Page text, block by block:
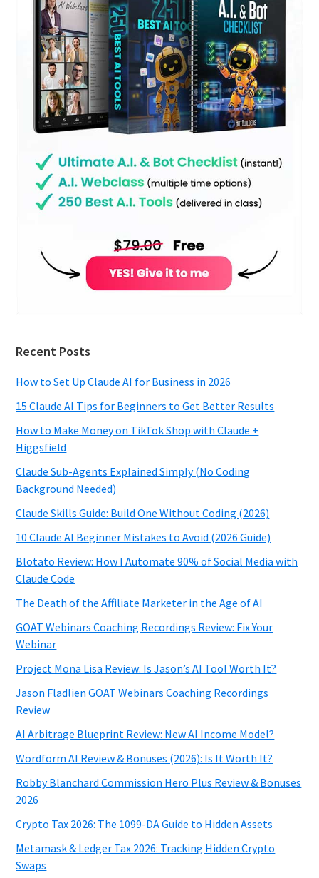
Recent Posts
How to Set Up Claude AI for Business in 2026
15 Claude AI Tips for Beginners to Get Better Results
How to Make Money on TikTok Shop with Claude +
Higgsfield
Claude Sub-Agents Explained Simply (No Coding
Background Needed)
Claude Skills Guide: Build One Without Coding (2026)
10 Claude AI Beginner Mistakes to Avoid (2026 Guide)
Blotato Review: How I Automate 90% of Social Media with
Claude Code
The Death of the Affiliate Marketer in the Age of AI
GOAT Webinars Coaching Recordings Review: Fix Your
Webinar
Project Mona Lisa Review: Is Jason’s AI Tool Worth It?
Jason Fladlien GOAT Webinars Coaching Recordings
Review
AI Arbitrage Blueprint Review: New AI Income Model?
Wordform AI Review & Bonuses (2026): Is It Worth It?
Robby Blanchard Commission Hero Plus Review & Bonuses
2026
Crypto Tax 2026: The 1099-DA Guide to Hidden Assets
Metamask & Ledger Tax 2026: Tracking Hidden Crypto
Swaps